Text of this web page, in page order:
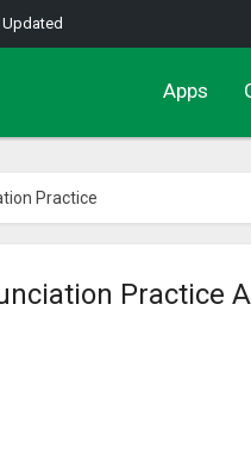
Apps
Practice
Practice